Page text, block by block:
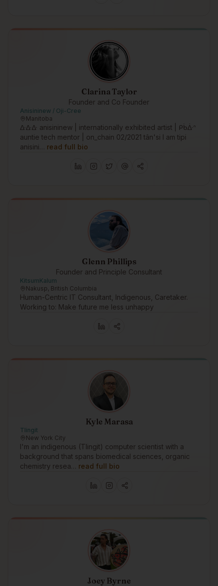
Clarina Taylor
Founder and Co Founder
Anisininew / Oji-Cree
Manitoba
ᐏᐏᐏ anisininew | internationally exhibited artist | ᑭᑳᐑᐢ
auntie tech mentor | on_chain 02/2021 tân'si I am tipi
anisini… read full bio
Glenn Phillips
Founder and Principle Consultant
KitsumKalum
Nakusp, British Columbia
Human-Centric IT Consultant, Indigenous, Caretaker.
Working to: Make future me less unhappy
Kyle Marasa
Tlingit
New York City
I'm an indigenous (Tlingit) computer scientist with a
background that spans biomedical sciences, organic
chemistry resea… read full bio
Joey Byrne